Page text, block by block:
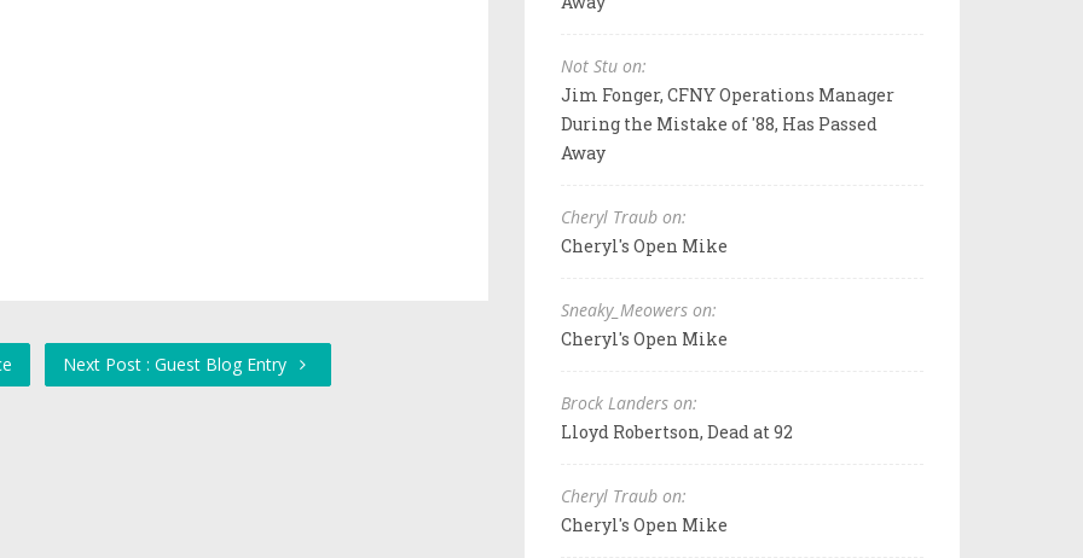
Next Post : Guest Blog Entry
Not Stu on:
Jim Fonger, CFNY Operations Manager
During the Mistake of '88, Has Passed
Away
Cheryl Traub on:
Cheryl's Open Mike
Sneaky_Meowers on:
Cheryl's Open Mike
Brock Landers on:
Lloyd Robertson, Dead at 92
Cheryl Traub on:
Cheryl's Open Mike